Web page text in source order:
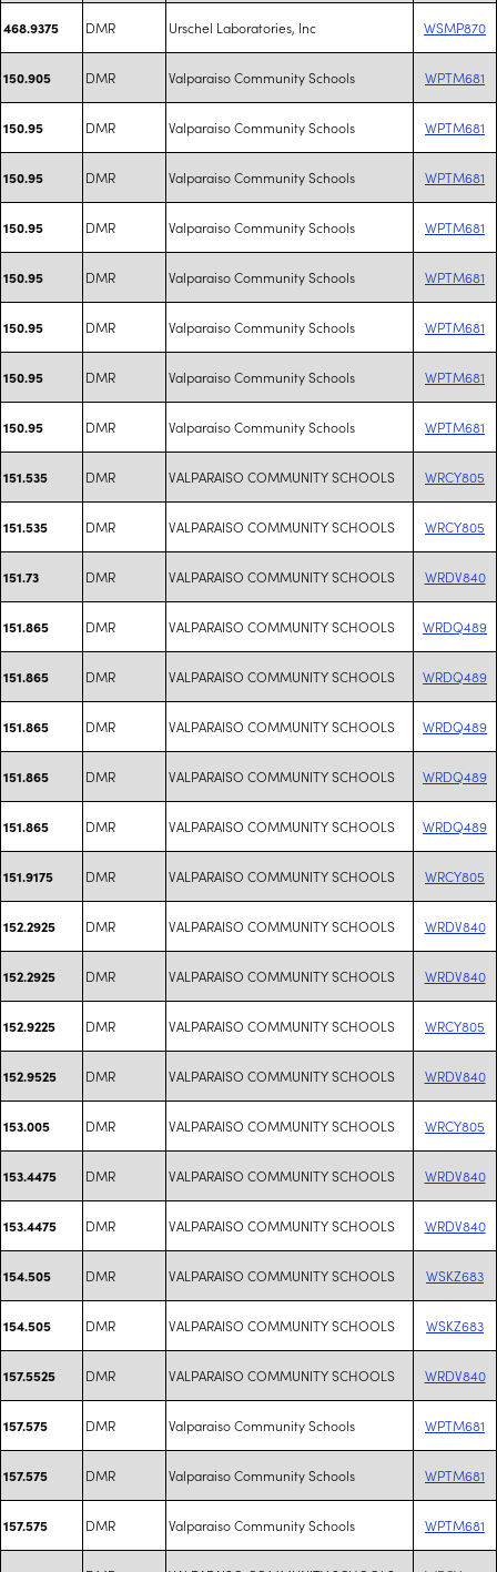
468.9375 DMR Urschel Laboratories, Inc WSMP870
150.905 DMR Valparaiso Community Schools WPTM681
150.95 DMR Valparaiso Community Schools WPTM681
150.95 DMR Valparaiso Community Schools WPTM681
150.95 DMR Valparaiso Community Schools WPTM681
150.95 DMR Valparaiso Community Schools WPTM681
150.95 DMR Valparaiso Community Schools WPTM681
150.95 DMR Valparaiso Community Schools WPTM681
150.95 DMR Valparaiso Community Schools WPTM681
151.535 DMR VALPARAISO COMMUNITY SCHOOLS WRCY805
151.535 DMR VALPARAISO COMMUNITY SCHOOLS WRCY805
151.73 DMR VALPARAISO COMMUNITY SCHOOLS WRDV840
151.865 DMR VALPARAISO COMMUNITY SCHOOLS WRDQ489
151.865 DMR VALPARAISO COMMUNITY SCHOOLS WRDQ489
151.865 DMR VALPARAISO COMMUNITY SCHOOLS WRDQ489
151.865 DMR VALPARAISO COMMUNITY SCHOOLS WRDQ489
151.865 DMR VALPARAISO COMMUNITY SCHOOLS WRDQ489
151.9175 DMR VALPARAISO COMMUNITY SCHOOLS WRCY805
152.2925 DMR VALPARAISO COMMUNITY SCHOOLS WRDV840
152.2925 DMR VALPARAISO COMMUNITY SCHOOLS WRDV840
152.9225 DMR VALPARAISO COMMUNITY SCHOOLS WRCY805
152.9525 DMR VALPARAISO COMMUNITY SCHOOLS WRDV840
153.005 DMR VALPARAISO COMMUNITY SCHOOLS WRCY805
153.4475 DMR VALPARAISO COMMUNITY SCHOOLS WRDV840
153.4475 DMR VALPARAISO COMMUNITY SCHOOLS WRDV840
154.505 DMR VALPARAISO COMMUNITY SCHOOLS WSKZ683
154.505 DMR VALPARAISO COMMUNITY SCHOOLS WSKZ683
157.5525 DMR VALPARAISO COMMUNITY SCHOOLS WRDV840
157.575 DMR Valparaiso Community Schools WPTM681
157.575 DMR Valparaiso Community Schools WPTM681
157.575 DMR Valparaiso Community Schools WPTM681